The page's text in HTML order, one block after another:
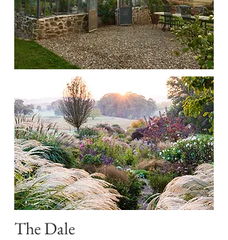
The Dale